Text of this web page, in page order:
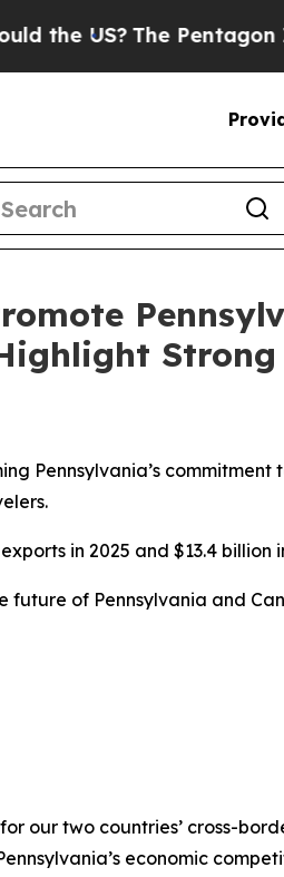
The Pentagon Is
Strong
Pennsylvania’s commitment
in 2025 and $13.4 billion
future of Pennsylvania and
our two countries’ cross-
economic